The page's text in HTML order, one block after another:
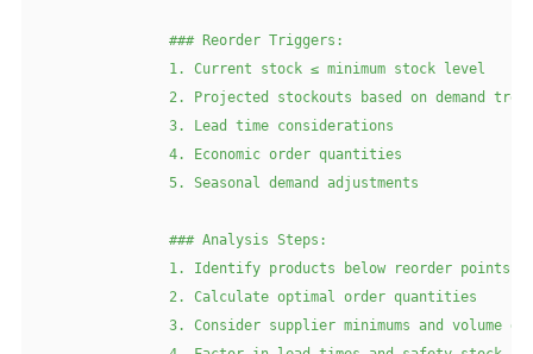
                ### Reorder Triggers:
                1. Current stock ≤ minimum stock level
2. Projected stockouts based on demand
                3. Lead time considerations
                4. Economic order quantities
                5. Seasonal demand adjustments
                ### Analysis Steps:
                1. Identify products below reorder points
                2. Calculate optimal order quantities
3. Consider supplier minimums and volume